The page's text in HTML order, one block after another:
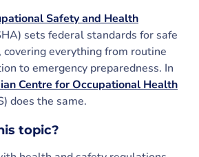
Safety and Health
sets federal standards for safe
everything from routine
to emergency preparedness. In
Centre for Occupational Health
does the same.
topic?